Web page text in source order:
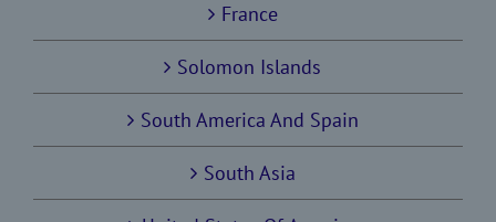
France
Solomon Islands
South America And Spain
South Asia